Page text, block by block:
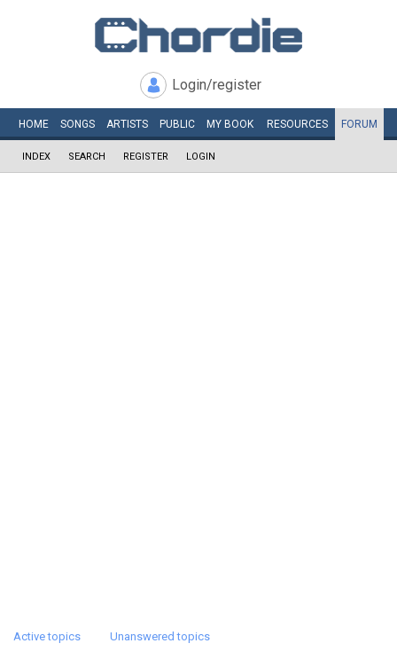
Login/register
HOME SONGS ARTISTS PUBLIC MY BOOK RESOURCES FORUM
INDEX SEARCH REGISTER LOGIN
Active topics Unanswered topics